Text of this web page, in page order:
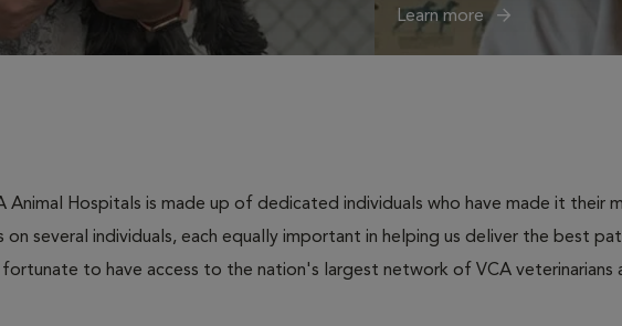
Learn more
Animal Hospitals is made up of dedicated individuals who have made it their
several individuals, each equally important in helping us deliver the best
to have access to the nation's largest network of VCA veterinarians